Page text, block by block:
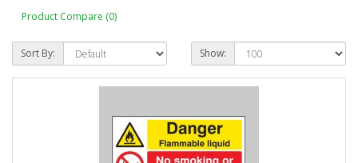
Product Compare (0)
Sort By: Show: